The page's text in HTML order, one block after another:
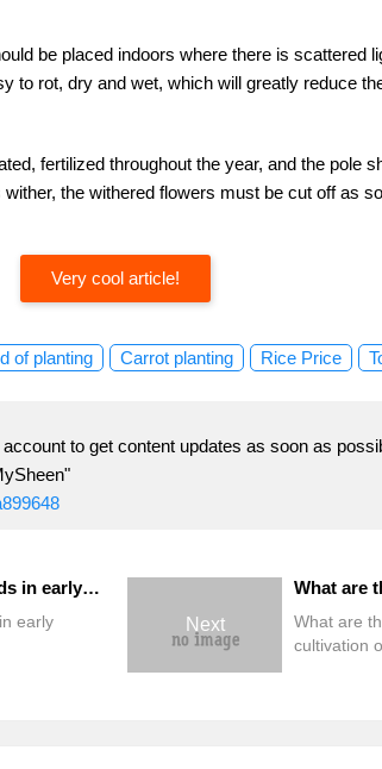
be placed indoors where there is scattered
to rot, dry and wet, which will greatly reduce
fertilized throughout the year, and the pole
the withered flowers must be cut off as
Very cool article!
of planting Carrot planting Rice Price
to get content updates as soon as
How to maintain orchids in early spring
early
Next
What are
cultivation